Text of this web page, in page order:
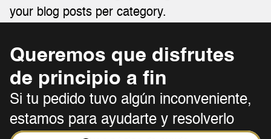
your blog posts per category.
Queremos que disfrutes
de principio a fin
Si tu pedido tuvo algún inconveniente,
estamos para ayudarte y resolverlo